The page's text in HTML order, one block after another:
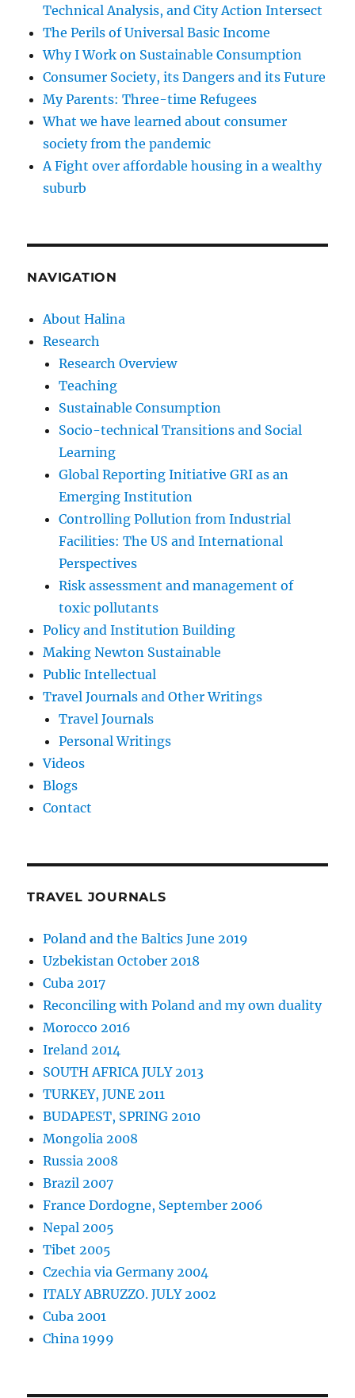
Technical Analysis, and City Action Intersect
The Perils of Universal Basic Income
Why I Work on Sustainable Consumption
Consumer Society, its Dangers and its Future
My Parents: Three-time Refugees
What we have learned about consumer
society from the pandemic
A Fight over affordable housing in a wealthy
suburb
NAVIGATION
About Halina
Research
Research Overview
Teaching
Sustainable Consumption
Socio-technical Transitions and Social
Learning
Global Reporting Initiative GRI as an
Emerging Institution
Controlling Pollution from Industrial
Facilities: The US and International
Perspectives
Risk assessment and management of
toxic pollutants
Policy and Institution Building
Making Newton Sustainable
Public Intellectual
Travel Journals and Other Writings
Travel Journals
Personal Writings
Videos
Blogs
Contact
TRAVEL JOURNALS
Poland and the Baltics June 2019
Uzbekistan October 2018
Cuba 2017
Reconciling with Poland and my own duality
Morocco 2016
Ireland 2014
SOUTH AFRICA JULY 2013
TURKEY, JUNE 2011
BUDAPEST, SPRING 2010
Mongolia 2008
Russia 2008
Brazil 2007
France Dordogne, September 2006
Nepal 2005
Tibet 2005
Czechia via Germany 2004
ITALY ABRUZZO. JULY 2002
Cuba 2001
China 1999